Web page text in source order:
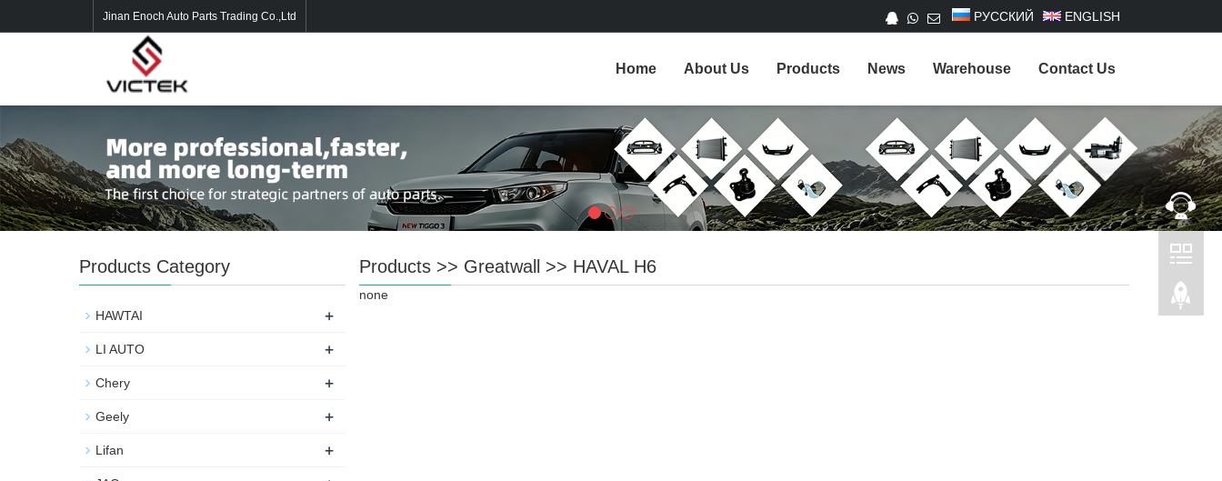
Jinan Enoch Auto Parts Trading Co.,Ltd РУССКИЙ ENGLISH
Home About Us Products News Warehouse Contact Us
Products>> Greatwall >> HAVAL H6
none
Products Category
HAWTAI +
LI AUTO +
Chery +
Geely +
Lifan +